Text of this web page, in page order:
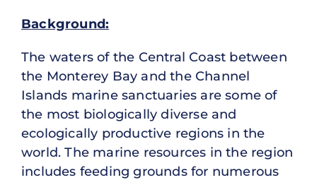
Background:
The waters of the Central Coast between
the Monterey Bay and the Channel
Islands marine sanctuaries are some of
the most biologically diverse and
ecologically productive regions in the
world. The marine resources in the region
includes feeding grounds for numerous